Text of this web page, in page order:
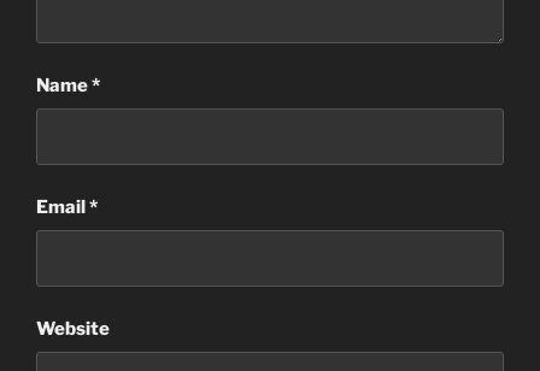
Name*
Email*
Website